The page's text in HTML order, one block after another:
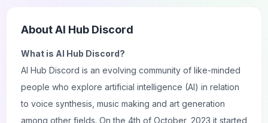
AboutAI Hub Discord
What is AI Hub Discord?
AI Hub Discord is an evolving community of like-minded
people who explore artificial intelligence (AI) in relation
to voice synthesis, music making and art generation
among other fields. On the 4th of October, 2023 it started